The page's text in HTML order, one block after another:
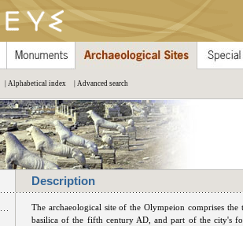
| Alphabetical index | Advanced search
Description
The archaeological site of the Olympeion comprises the
basilica of the fifth century AD, and part of the city's